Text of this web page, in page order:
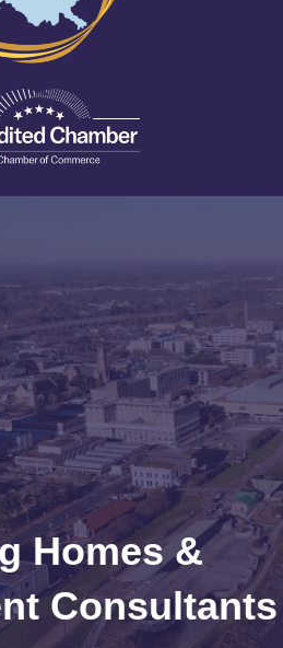
Homes &
Consultants